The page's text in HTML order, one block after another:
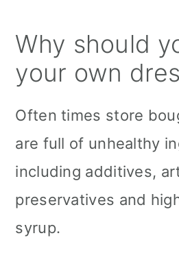
Why should
your own
Often times store
are full of unhealthy
including additives,
preservatives and
syrup.